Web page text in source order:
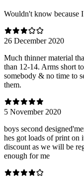
Wouldn't know because
26 December 2020
Much thinner material
than 12-14. Arms short
somebody & no time to
them.
5 November 2020
boys second
hes got loads of print
discount as we will be
enough for me